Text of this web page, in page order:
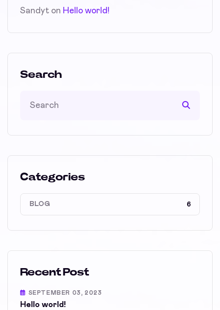
Sandyt on Hello world!
Search
Categories
BLOG 6
Recent Post
SEPTEMBER 03, 2023
Hello world!